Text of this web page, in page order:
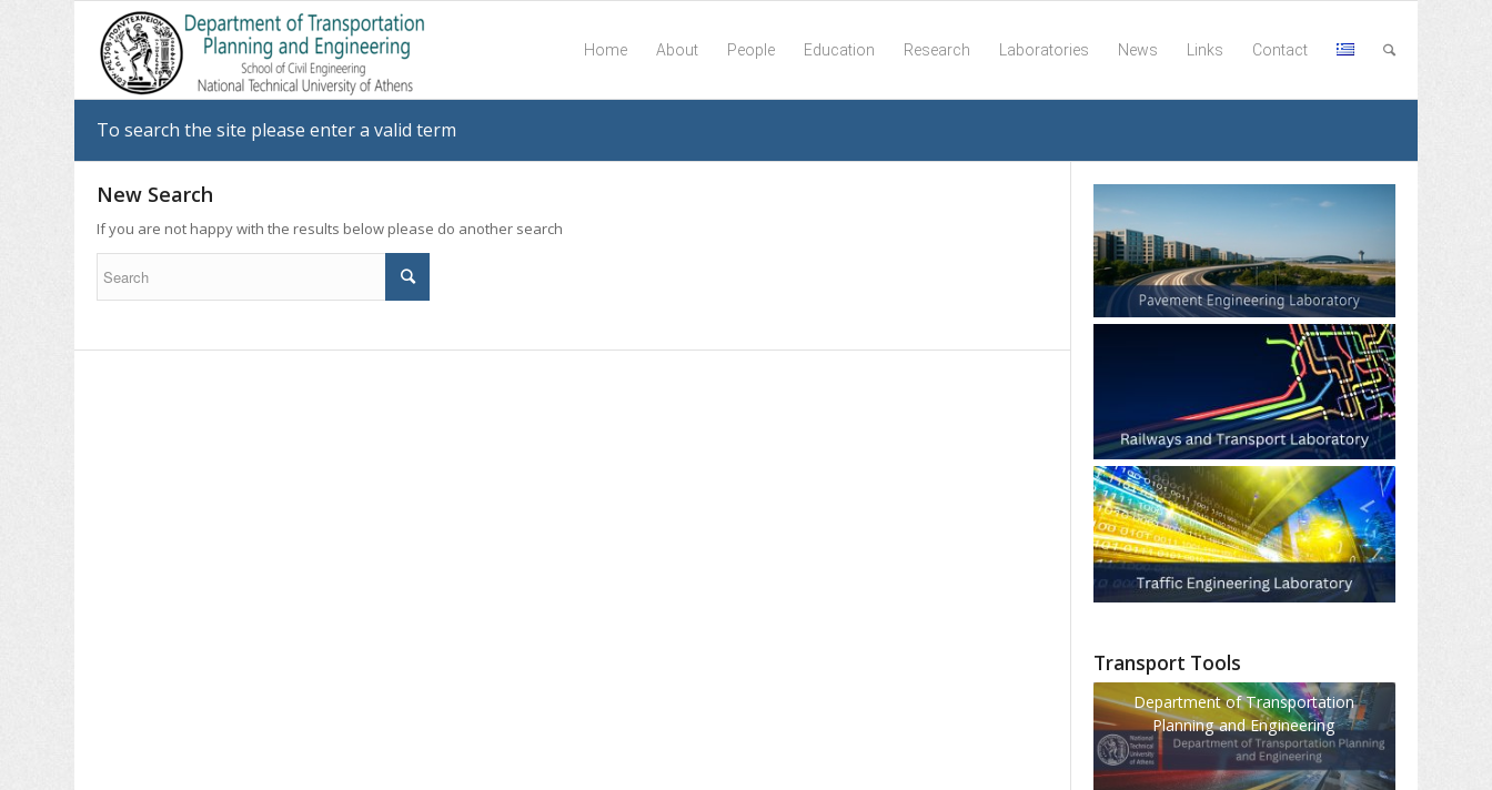
Home About People Education Research Laboratories News Links Contact
To search the site please enter a valid term
New Search
If you are not happy with the results below please do another search
Transport Tools
Department of Transportation
Planning and Engineering